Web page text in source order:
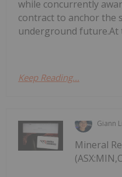
while concurrently
contract to anchor the
underground future.At
Keep Reading...
Giann
Mineral